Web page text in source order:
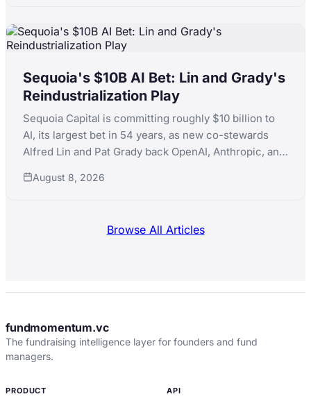
Sequoia's $10B AI Bet: Lin and Grady's
Reindustrialization Play
Sequoia Capital is committing roughly $10 billion to
AI, its largest bet in 54 years, as new co-stewards
Alfred Lin and Pat Grady back OpenAI, Anthropic, and
robotics, and defense manufacturing.
August 8, 2026
Browse All Articles
fundmomentum.vc
The fundraising intelligence layer for founders and fund
managers.
PRODUCT API